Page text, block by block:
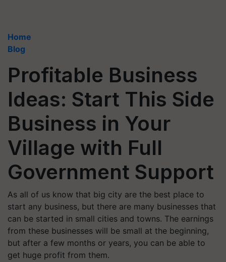
Home
Blog
Profitable Business
Ideas: Start This Side
Business in Your
Village with Full
Government Support
As all of us know that big city are the best place to
start any business, but there are many businesses that
can be started in small cities and towns. The earnings
from these businesses will be small at the beginning,
but after a few months or years, you can be able to
get huge profit from them.